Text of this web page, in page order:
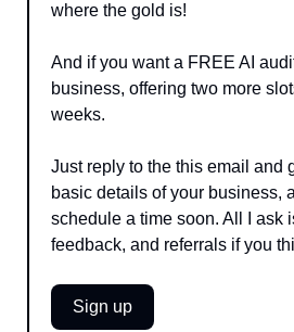
where the gold is!
And if you want a FREE AI
business, offering two more
weeks.
Just reply to the this email and
basic details of your business,
schedule a time soon. All I ask
feedback, and referrals if you
Sign up